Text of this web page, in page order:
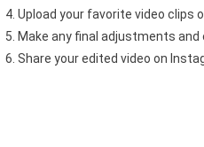
Upload your favorite video clips
Make any final adjustments and
Share your edited video on